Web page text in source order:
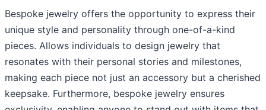
Bespoke jewelry offers the opportunity to express their
unique style and personality through one-of-a-kind
pieces. Allows individuals to design jewelry that
resonates with their personal stories and milestones,
making each piece not just an accessory but a cherished
keepsake. Furthermore, bespoke jewelry ensures